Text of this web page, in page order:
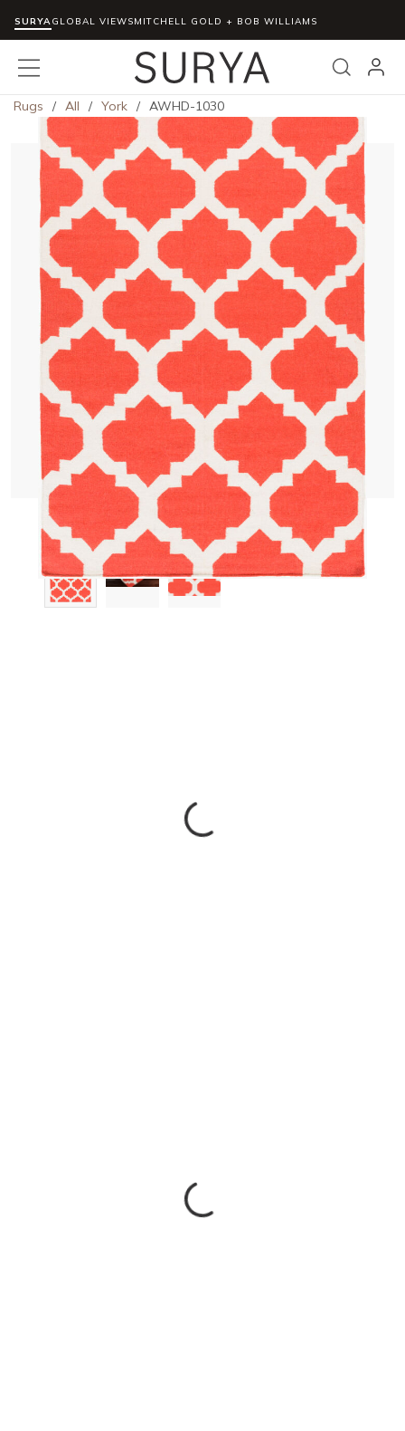
Skip to main content
SURYAGLOBAL VIEWSMITCHELL GOLD + BOB WILLIAMS
Search
menu
Rugs / All / York / AWHD-1030